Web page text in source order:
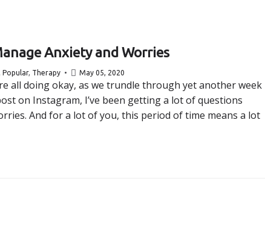
Anxiety and Worries
Popular, Therapy May 05, 2020
all doing okay, as we trundle through yet another week
on Instagram, I’ve been getting a lot of questions
And for a lot of you, this period of time means a lot